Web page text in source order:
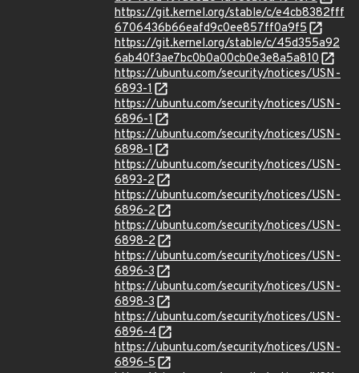
https://git.kernel.org/stable/c/e4cb8382fff
6706436b66eafd9c0ee857ff0a9f5
https://git.kernel.org/stable/c/45d355a92
6ab40f3ae7bc0b0a00cb0e3e8a5a810
https://ubuntu.com/security/notices/USN-
6893-1
https://ubuntu.com/security/notices/USN-
6896-1
https://ubuntu.com/security/notices/USN-
6898-1
https://ubuntu.com/security/notices/USN-
6893-2
https://ubuntu.com/security/notices/USN-
6896-2
https://ubuntu.com/security/notices/USN-
6898-2
https://ubuntu.com/security/notices/USN-
6896-3
https://ubuntu.com/security/notices/USN-
6898-3
https://ubuntu.com/security/notices/USN-
6896-4
https://ubuntu.com/security/notices/USN-
6896-5